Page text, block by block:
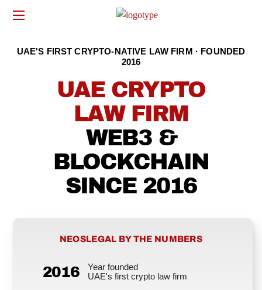
UAE'S FIRST CRYPTO-NATIVE LAW FIRM · FOUNDED
2016
UAE CRYPTO
LAW FIRM
WEB3 &
BLOCKCHAIN
SINCE 2016
NEOSLEGAL BY THE NUMBERS
2016
Year founded
UAE's first crypto law firm